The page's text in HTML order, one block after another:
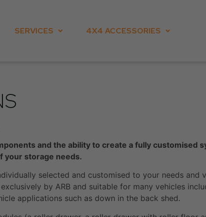
SERVICES 4X4 ACCESSORIES
and the ability to create a fully customised
your storage needs.
selected and customised to your needs and
by ARB and suitable for many vehicles
applications such as down in the back shed.